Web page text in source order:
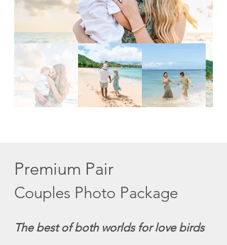
Premium Pair
Couples Photo Package
The best of both worlds for love birds